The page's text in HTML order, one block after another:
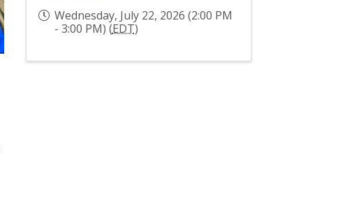
Wednesday, July 22, 2026 (2:00 PM
- 3:00 PM) (EDT)